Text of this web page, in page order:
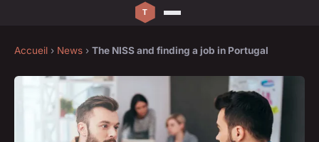
Accueil › News › The NISS and finding a job in Portugal